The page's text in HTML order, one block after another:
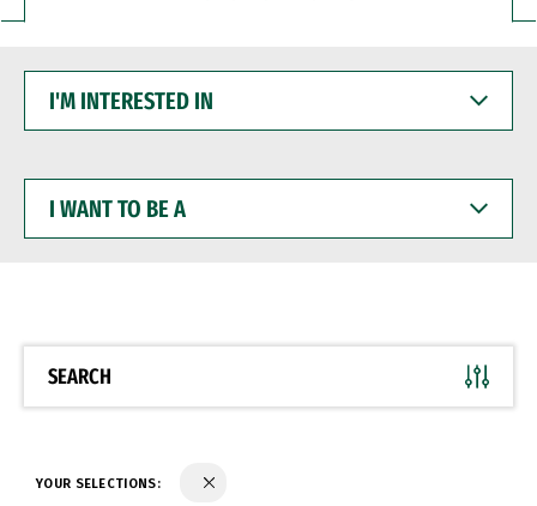
INTERESTED
WANT
BE
SEARCH
YOUR SELECTIONS: